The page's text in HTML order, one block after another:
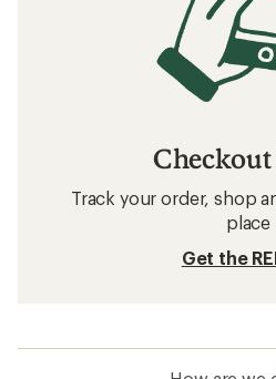
Checkout
Track your order, shop
place
Get the